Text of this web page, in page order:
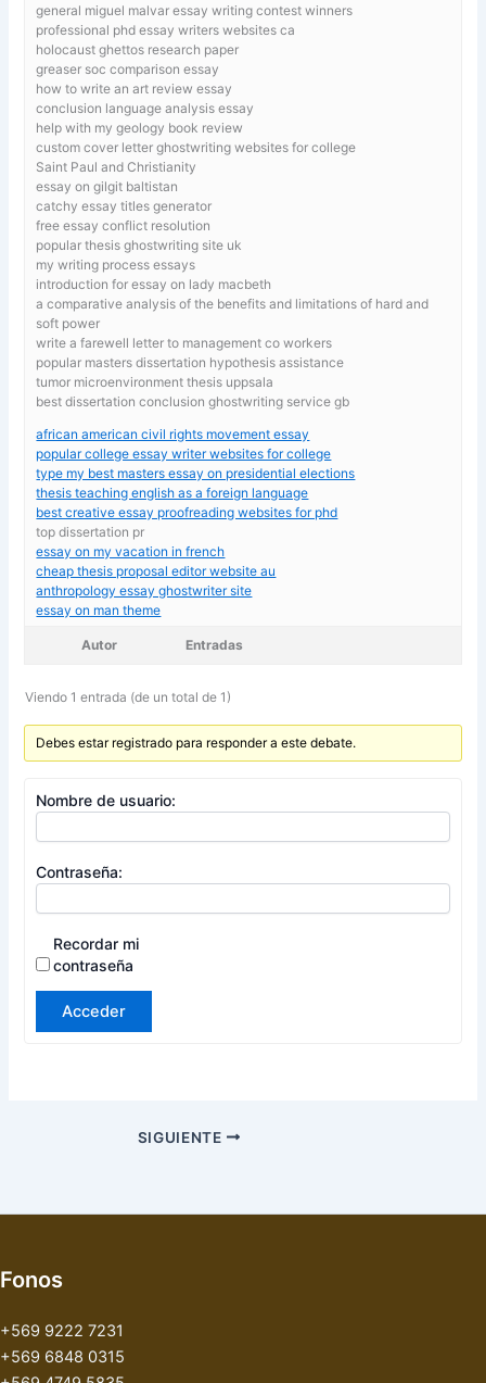
general miguel malvar essay writing contest winners
professional phd essay writers websites ca
holocaust ghettos research paper
greaser soc comparison essay
how to write an art review essay
conclusion language analysis essay
help with my geology book review
custom cover letter ghostwriting websites for college
Saint Paul and Christianity
essay on gilgit baltistan
catchy essay titles generator
free essay conflict resolution
popular thesis ghostwriting site uk
my writing process essays
introduction for essay on lady macbeth
a comparative analysis of the benefits and limitations of hard and
soft power
write a farewell letter to management co workers
popular masters dissertation hypothesis assistance
tumor microenvironment thesis uppsala
best dissertation conclusion ghostwriting service gb
african american civil rights movement essay
popular college essay writer websites for college
type my best masters essay on presidential elections
thesis teaching english as a foreign language
best creative essay proofreading websites for phd
top dissertation pr
essay on my vacation in french
cheap thesis proposal editor website au
anthropology essay ghostwriter site
essay on man theme
Autor Entradas
Viendo 1 entrada (de un total de 1)
Debes estar registrado para responder a este debate.
Nombre de usuario:
Contraseña:
Recordar mi
contraseña
Acceder
SIGUIENTE
Fonos
+569 9222 7231
+569 6848 0315